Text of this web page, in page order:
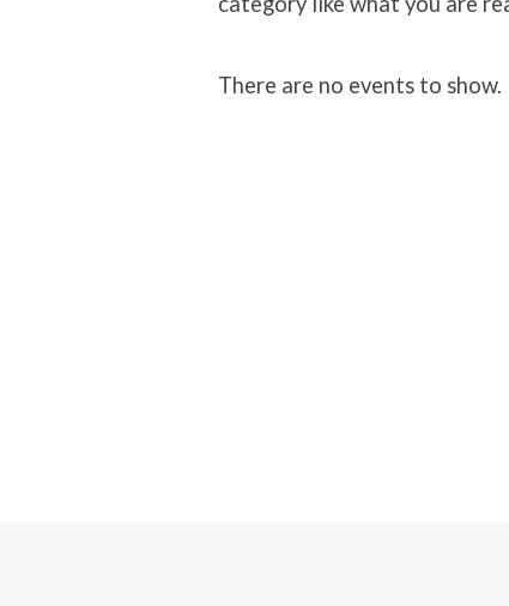
There are no events to show.